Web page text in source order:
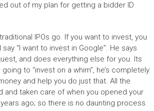
out of my plan for getting a bidder ID
IPOs go. If you want to invest, you
“I want to invest in Google”. He says
and does everything else for you. Its
to “invest on a whim”, he’s completely
and help you do just that. All the
and taken care of when you opened your
ago; so there is no daunting process.